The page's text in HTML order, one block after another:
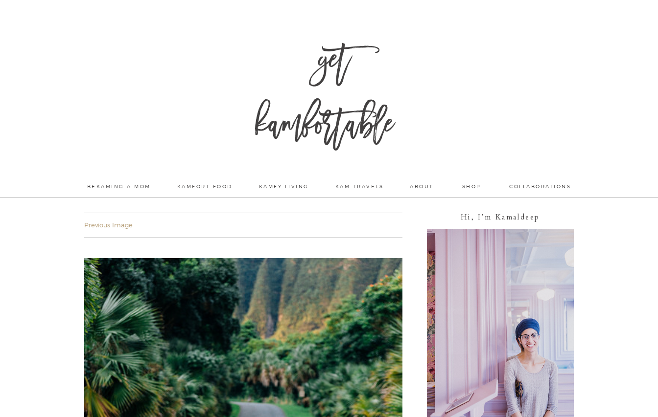
get
kamfortable
BEKAMING A MOM KAMFORT FOOD KAMFY LIVING KAM TRAVELS ABOUT SHOP COLLABORATIONS
Previous Image
Hi, I’m Kamaldeep